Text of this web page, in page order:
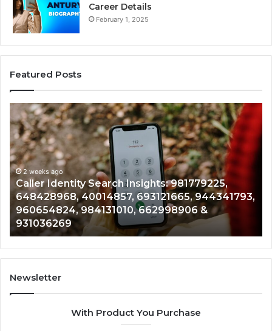
Career Details
February 1, 2025
Featured Posts
Telephone
Search
Data
Overview:
900555559,
961360874,
979080152,
911844108,
8146599,
901200351,
665015268,
945284831,
914232159,
902337766
2 weeks ago
Telephone Search Data Overview: 900555559,
961360874, 979080152, 911844108, 8146599,
901200351, 665015268, 945284831, 914232159,
902337766 & 900906333
Newsletter
With Product You Purchase